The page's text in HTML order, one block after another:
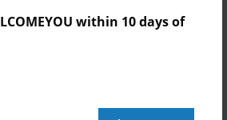
within 10 days of